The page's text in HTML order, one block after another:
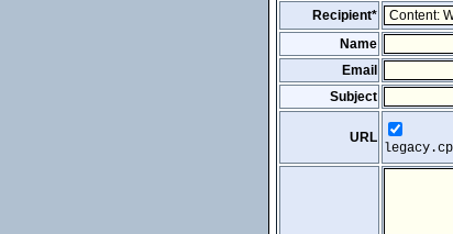
Recipient*
Name
Email
Subject
URL